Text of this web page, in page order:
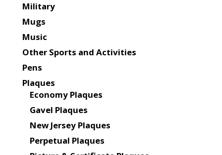
Military
Mugs
Music
Other Sports and Activities
Pens
Plaques
Economy Plaques
Gavel Plaques
New Jersey Plaques
Perpetual Plaques